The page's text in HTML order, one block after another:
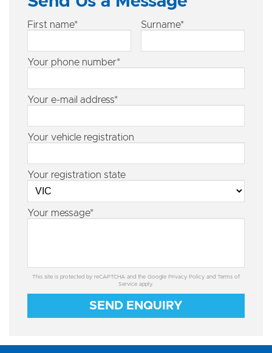
First name* Surname*
Your phone number*
Your e-mail address*
Your vehicle registration
Your registration state
Your message*
This site is protected by reCAPTCHA and the Google Privacy Policy and Terms of
Service apply.
SEND ENQUIRY